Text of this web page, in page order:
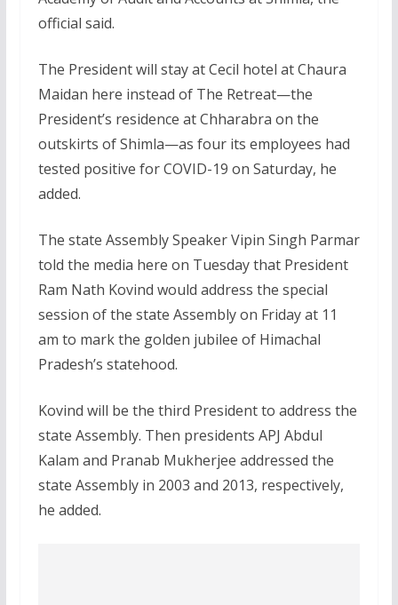
official said.
The President will stay at Cecil hotel at Chaura
Maidan here instead of The Retreat—the
President’s residence at Chharabra on the
outskirts of Shimla—as four its employees had
tested positive for COVID-19 on Saturday, he
added.
The state Assembly Speaker Vipin Singh Parmar
told the media here on Tuesday that President
Ram Nath Kovind would address the special
session of the state Assembly on Friday at 11
am to mark the golden jubilee of Himachal
Pradesh’s statehood.
Kovind will be the third President to address the
state Assembly. Then presidents APJ Abdul
Kalam and Pranab Mukherjee addressed the
state Assembly in 2003 and 2013, respectively,
he added.